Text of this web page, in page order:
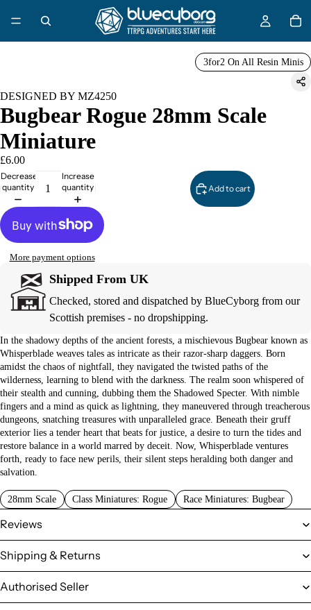
3for2 On All Resin Minis
DESIGNED BY MZ4250
Bugbear Rogue 28mm Scale
Miniature
£6.00
Decrease
quantity
Increase
quantity
Add to cart
More payment options
Shipped From UK
Checked, stored and dispatched by BlueCyborg from our
Scottish premises - no dropshipping.
In the shadowy depths of the ancient forests, a mischievous Bugbear known as
Whisperblade weaves tales as intricate as their razor-sharp daggers. Born
amidst the chaos of nightfall, they navigated the twisted paths of the
wilderness, learning to blend with the darkness. The realm soon whispered of
their stealth and cunning, dubbing them the Shadowed Specter. With nimble
fingers and a mind as quick as lightning, they maneuvered through treacherous
dungeons, snatching treasures with unparalleled grace. Beneath their gruff
exterior lies a tender heart that beats for justice, a desire to turn the tides and
restore balance in a world marred by deceit. Now, Whisperblade ventures
forth, ready to face new perils, their silent steps heralding both danger and
salvation.
28mm Scale Class Miniatures: Rogue Race Miniatures: Bugbear
Reviews
Shipping & Returns
Authorised Seller